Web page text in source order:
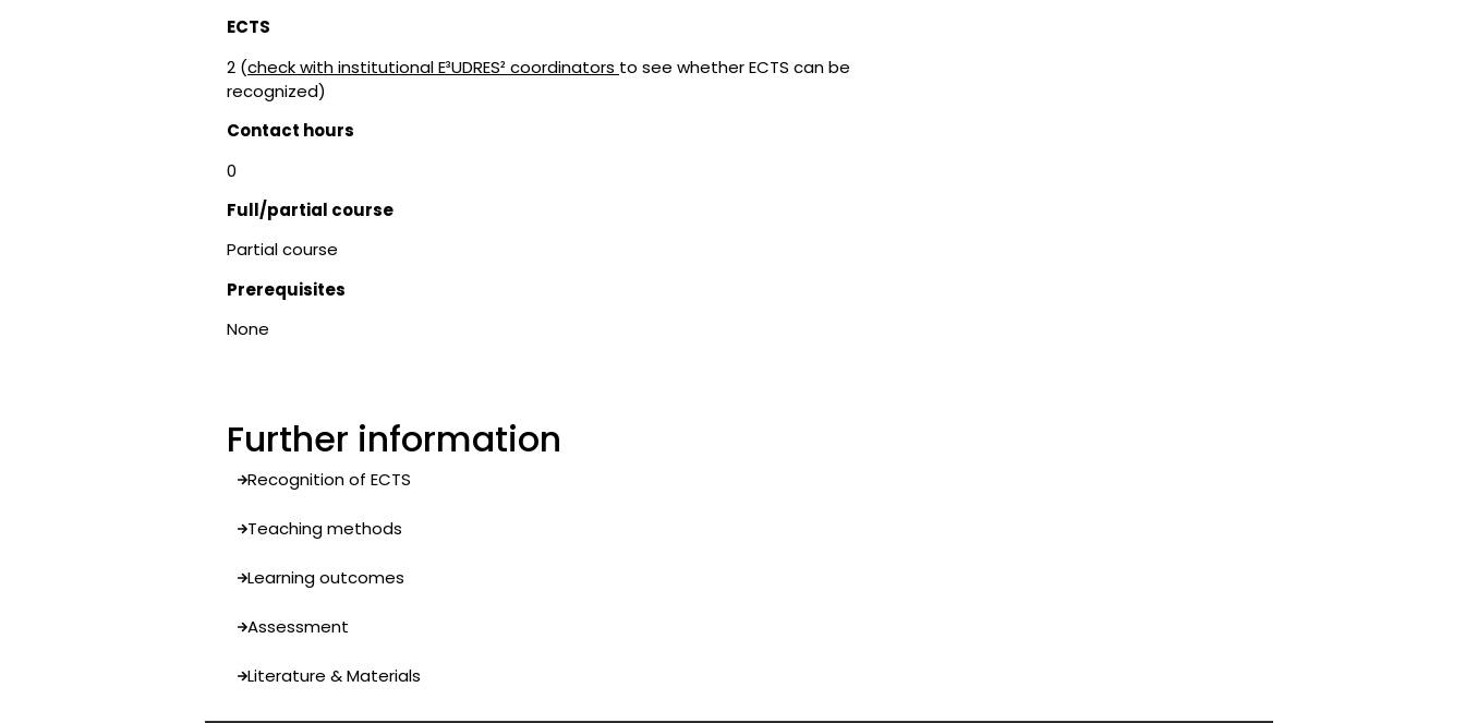
ECTS
2 (check with institutional E³UDRES² coordinators to see whether ECTS can be
recognized)
Contact hours
0
Full/partial course
Partial course
Prerequisites
None
Further information
Recognition of ECTS
Teaching methods
Learning outcomes
Assessment
Literature & Materials